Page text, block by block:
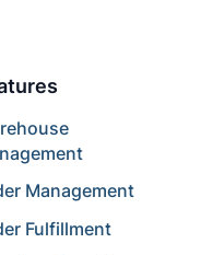
Management
Fulfillment